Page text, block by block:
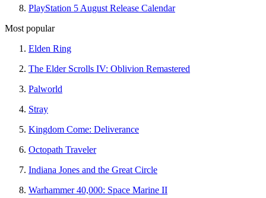
PlayStation 5 August Release Calendar
Most popular
Elden Ring
The Elder Scrolls IV: Oblivion Remastered
Palworld
Stray
Kingdom Come: Deliverance
Octopath Traveler
Indiana Jones and the Great Circle
Warhammer 40,000: Space Marine II